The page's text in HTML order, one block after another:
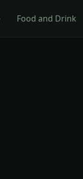
Food and Drink